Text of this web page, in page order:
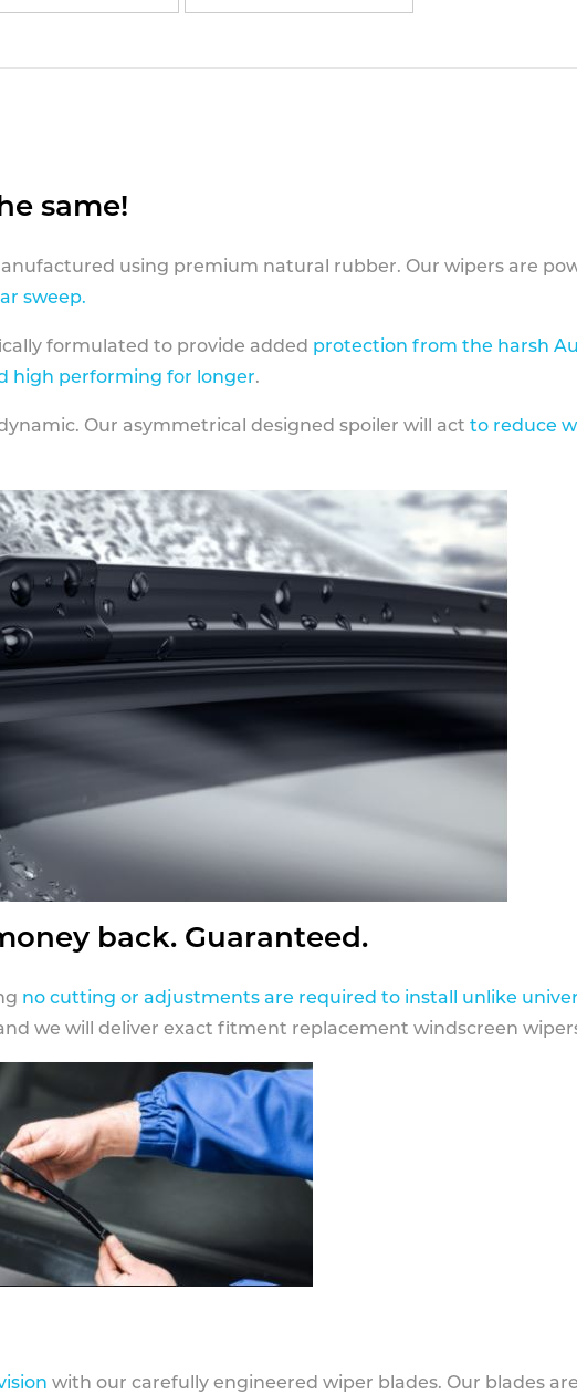
same!
using premium natural rubber. Our wipers are
sweep.
formulated to provide added protection from the harsh
high performing for longer.
Our asymmetrical designed spoiler will act to reduce
back. Guaranteed.
no cutting or adjustments are required to install unlike
we will deliver exact fitment replacement windscreen
with our carefully engineered wiper blades. Our blades